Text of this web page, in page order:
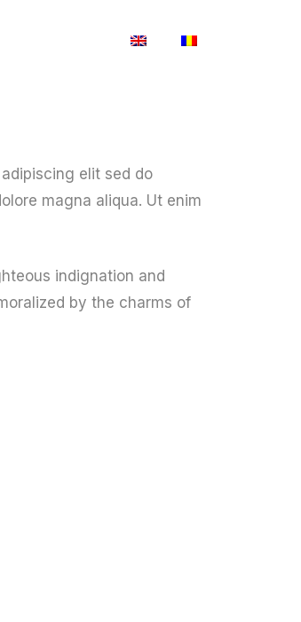
elit sed do
magna aliqua. Ut enim
indignation and
by the charms of